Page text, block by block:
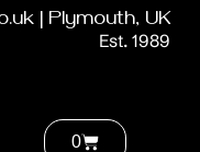
| Plymouth, UK
Est. 1989
0